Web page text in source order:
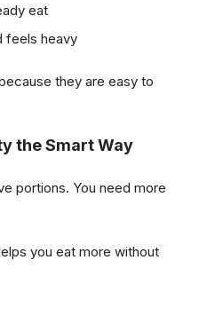
eat
feels heavy
they are easy to
the Smart Way
portions. You need more
you eat more without